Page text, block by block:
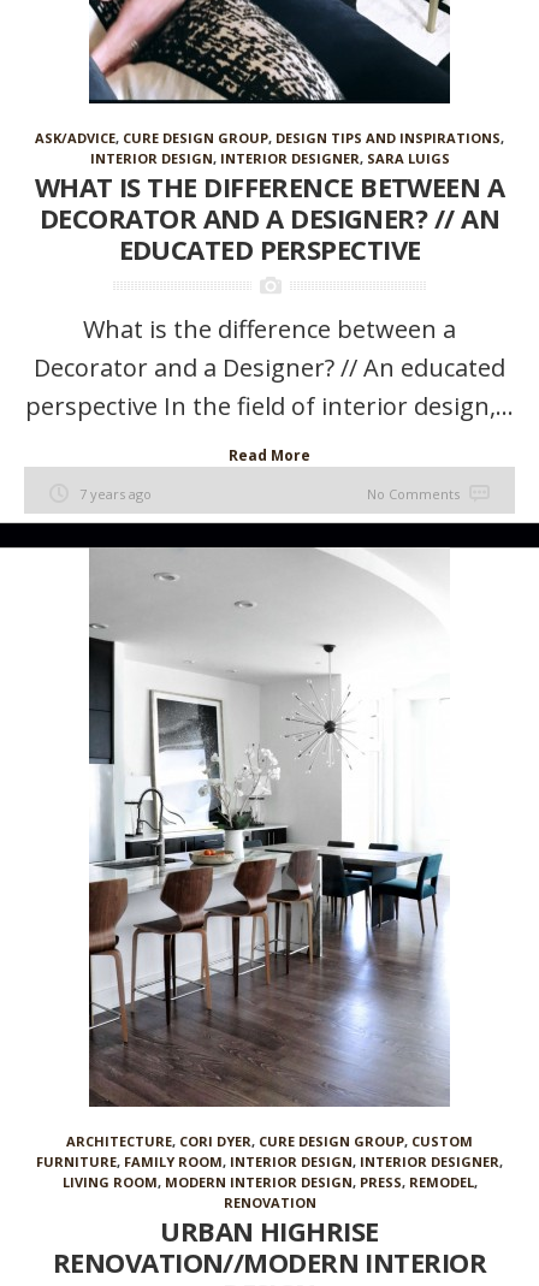
ASK/ADVICE, CURE DESIGN GROUP, DESIGN TIPS AND INSPIRATIONS,
INTERIOR DESIGN, INTERIOR DESIGNER, SARA LUIGS
WHAT IS THE DIFFERENCE BETWEEN A
DECORATOR AND A DESIGNER? // AN
EDUCATED PERSPECTIVE
What is the difference between a
Decorator and a Designer? // An educated
perspective In the field of interior design,...
Read More
7 years ago No Comments
ARCHITECTURE, CORI DYER, CURE DESIGN GROUP, CUSTOM
FURNITURE, FAMILY ROOM, INTERIOR DESIGN, INTERIOR DESIGNER,
LIVING ROOM, MODERN INTERIOR DESIGN, PRESS, REMODEL,
RENOVATION
URBAN HIGHRISE
RENOVATION//MODERN INTERIOR